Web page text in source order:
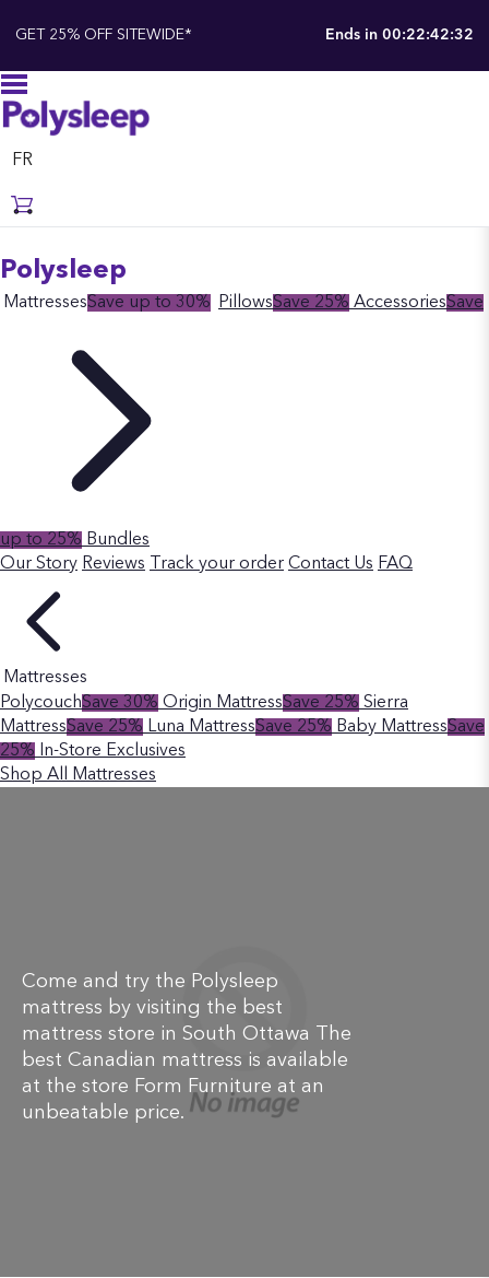
GET 25% OFF SITEWIDE* Ends in 00:22:42:31
FR
Polysleep
MattressesSave up to 30% PillowsSave 25% AccessoriesSave
up to 25% Bundles
Our Story Reviews Track your order Contact Us FAQ
Mattresses
PolycouchSave 30% Origin MattressSave 25% Sierra
MattressSave 25% Luna MattressSave 25% Baby MattressSave
25%
In-Store Exclusives
Shop All Mattresses
Come and try the Polysleep
mattress by visiting the best
mattress store in South Ottawa The
best Canadian mattress is available
at the store Form Furniture at an
unbeatable price.